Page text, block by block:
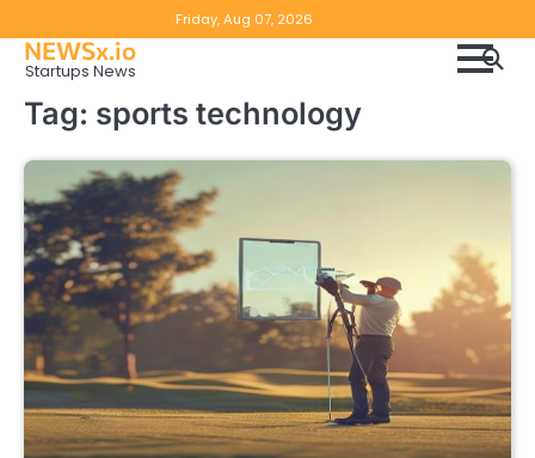
to
content
Friday, Aug 07, 2026
DMCA
NEWSx.io
Startups News
Tag: sports technology